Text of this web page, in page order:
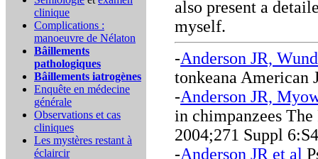
clinique
Complications :
manoeuvre de Nélaton
Bâillements
pathologiques
Bâillements iatrogènes
Enquête en médecine
générale
Observations et cas
cliniques
Les mystères restant à
éclaircir
also present a
myself.
-Anderson JR,
tonkeana American
-Anderson JR,
in chimpanzees
2004;271 Suppl
-Anderson JR et al